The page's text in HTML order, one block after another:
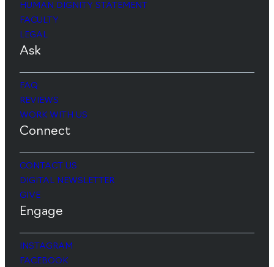
HUMAN DIGNITY STATEMENT
FACULTY
LEGAL
Ask
FAQ
REVIEWS
WORK WITH US
Connect
CONTACT US
DIGITAL NEWSLETTER
GIVE
Engage
INSTAGRAM
FACEBOOK